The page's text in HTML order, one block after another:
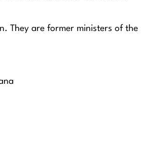
They are former ministers of the